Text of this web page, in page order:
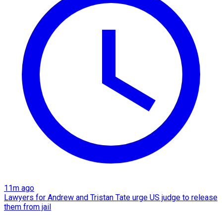
11m ago
Lawyers for Andrew and Tristan Tate urge US judge to release
them from jail